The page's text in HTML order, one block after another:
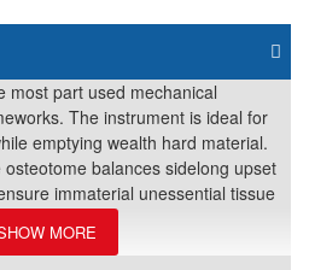
most part used mechanical
The instrument is ideal for
emptying wealth hard material.
balances sidelong upset
immaterial unessential tissue